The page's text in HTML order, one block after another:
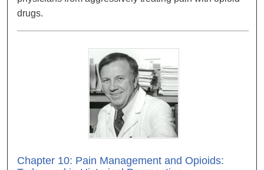
drugs.
Chapter 10: Pain Management and Opioids: